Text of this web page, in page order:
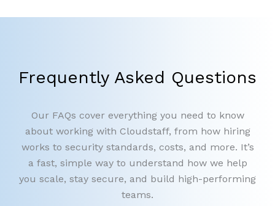
Frequently Asked Questions
Our FAQs cover everything you need to know
about working with Cloudstaff, from how hiring
works to security standards, costs, and more. It’s
a fast, simple way to understand how we help
you scale, stay secure, and build high-performing
teams.